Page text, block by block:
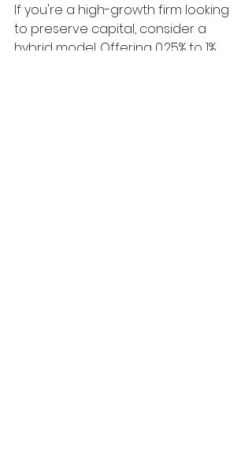
If you're a high-growth firm looking
to preserve capital, consider a
hybrid model. Offering 0.25% to 1%